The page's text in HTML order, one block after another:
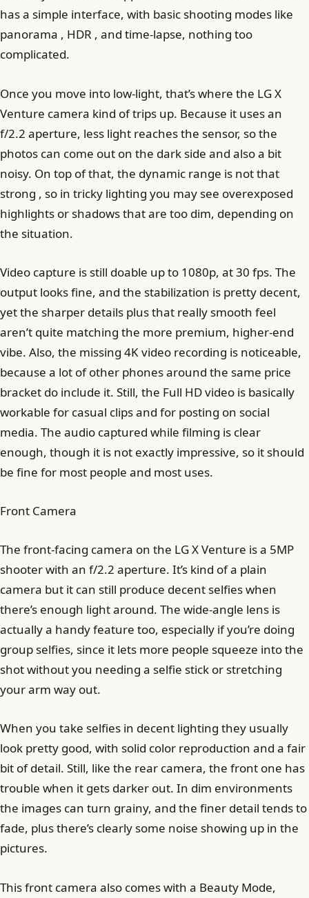
has a simple interface, with basic shooting modes like
panorama , HDR , and time-lapse, nothing too
complicated.
Once you move into low-light, that’s where the LG X
Venture camera kind of trips up. Because it uses an
f/2.2 aperture, less light reaches the sensor, so the
photos can come out on the dark side and also a bit
noisy. On top of that, the dynamic range is not that
strong , so in tricky lighting you may see overexposed
highlights or shadows that are too dim, depending on
the situation.
Video capture is still doable up to 1080p, at 30 fps. The
output looks fine, and the stabilization is pretty decent,
yet the sharper details plus that really smooth feel
aren’t quite matching the more premium, higher-end
vibe. Also, the missing 4K video recording is noticeable,
because a lot of other phones around the same price
bracket do include it. Still, the Full HD video is basically
workable for casual clips and for posting on social
media. The audio captured while filming is clear
enough, though it is not exactly impressive, so it should
be fine for most people and most uses.
Front Camera
The front-facing camera on the LG X Venture is a 5MP
shooter with an f/2.2 aperture. It’s kind of a plain
camera but it can still produce decent selfies when
there’s enough light around. The wide-angle lens is
actually a handy feature too, especially if you’re doing
group selfies, since it lets more people squeeze into the
shot without you needing a selfie stick or stretching
your arm way out.
When you take selfies in decent lighting they usually
look pretty good, with solid color reproduction and a fair
bit of detail. Still, like the rear camera, the front one has
trouble when it gets darker out. In dim environments
the images can turn grainy, and the finer detail tends to
fade, plus there’s clearly some noise showing up in the
pictures.
This front camera also comes with a Beauty Mode,